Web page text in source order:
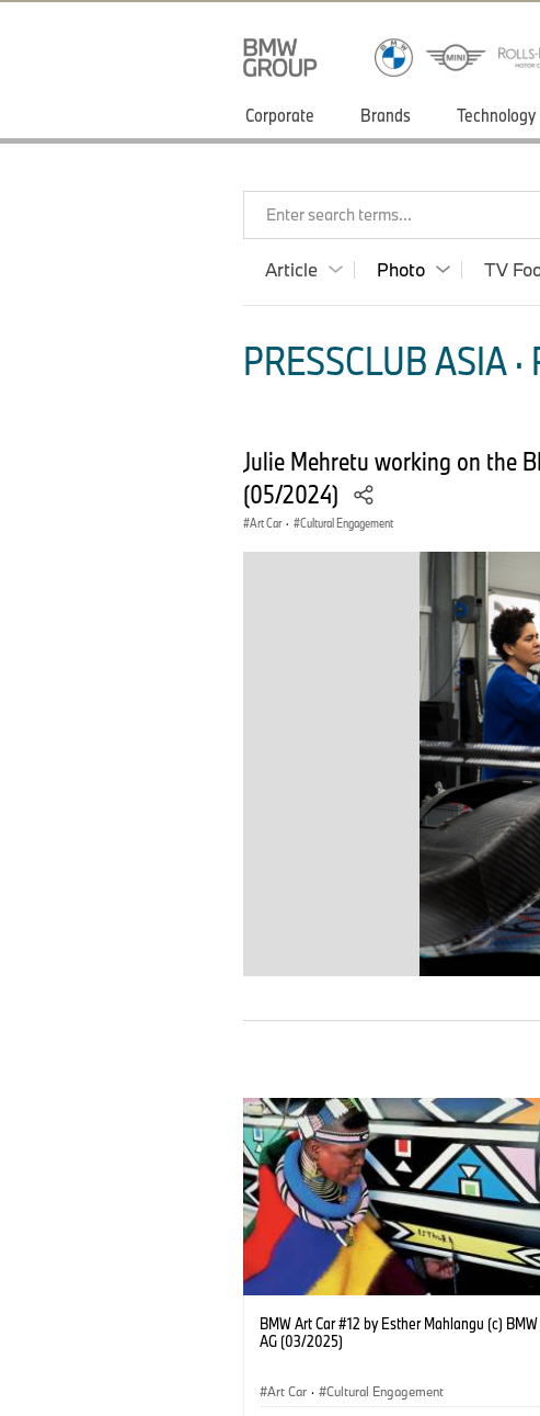
Corporate Brands Technology
Enter search terms...
Article Photo TV
PRESSCLUB ASIA ·
Julie Mehretu working on the
(05/2024)
Art Car · Cultural Engagement
BMW Art Car #12 by Esther Mahlangu (c) BMW
AG (03/2025)
Art Car · Cultural Engagement